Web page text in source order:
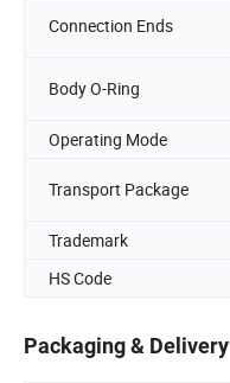
Connection Ends
Body O-Ring
Operating Mode
Transport Package
Trademark
HS Code
Packaging & Delivery